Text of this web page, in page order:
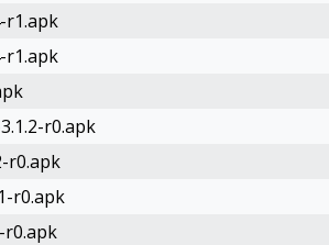
r1.apk
r1.apk
r0.apk
r0.apk
r0.apk
r0.apk